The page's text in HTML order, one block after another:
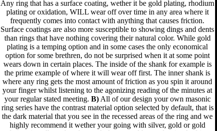
Any ring that has a surface coating, wether it be gold plating, rhodium
plating or oxidation, WILL wear off over time in any area where it
frequently comes into contact with anything that causes friction.
Surface coatings are also more susceptible to showing dings and dents
than rings that have nothing covering their natural color. While gold
plating is a temping option and in some cases the only economical
option for some brethren, do not be surprised when it at some point
wears down in certain places. The inside of the shank for example is
the prime example of where it will wear off first. The inner shank is
where any ring gets the most amount of friction as you spin it around
your finger whilst listening to the agonizing reading of the minutes at
your regular stated meeting. B)All of our design your own masonic
ring series have the contrast material option selected by default, that is
the dark material that you see in the recessed areas of the ring and we
highly recommend it wether your going with silver, gold or gold